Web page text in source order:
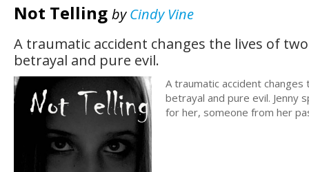
Not Telling byCindy Vine
A traumatic accident changes the lives of
betrayal and pure evil.
A traumatic accident
betrayal and pure evil. Jenny
for her, someone from her